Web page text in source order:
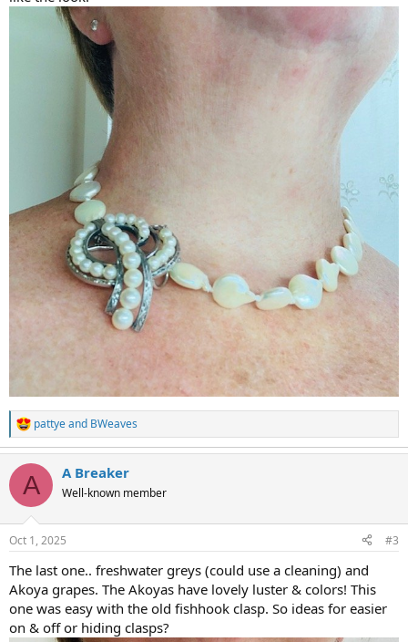
R
e
c
i
s
pattyeand BWeaves
A A Breaker
Well-known member
Oct 1, 2025 #3
The last one.. freshwater greys (could use a cleaning) and
Akoya grapes. The Akoyas have lovely luster & colors! This
one was easy with the old fishhook clasp. So ideas for easier
on & off or hiding clasps?